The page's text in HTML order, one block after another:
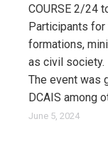
COURSE 2/24
Participants
formations,
as civil society.
The event was
DCAIS among
June 5, 2024